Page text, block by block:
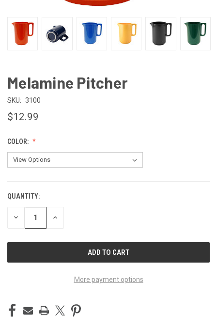
Melamine Pitcher
SKU: 3100
$12.99
COLOR:
CURRENT
STOCK:
QUANTITY:
DECREASE INCREASE
More payment options